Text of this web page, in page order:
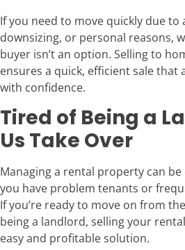
If you need to move quickly due to
downsizing, or personal reasons,
buyer isn’t an option. Selling to
ensures a quick, efficient sale that
with confidence.
Tired of Being a
Us Take Over
Managing a rental property can
you have problem tenants or
If you’re ready to move on from
being a landlord, selling your
easy and profitable solution.